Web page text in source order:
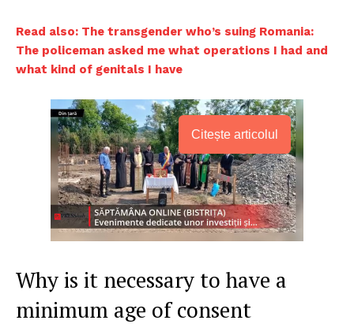
Read also: The transgender who’s suing Romania:
The policeman asked me what operations I had and
what kind of genitals I have
Citește articolul
Why is it necessary to have a
minimum age of consent